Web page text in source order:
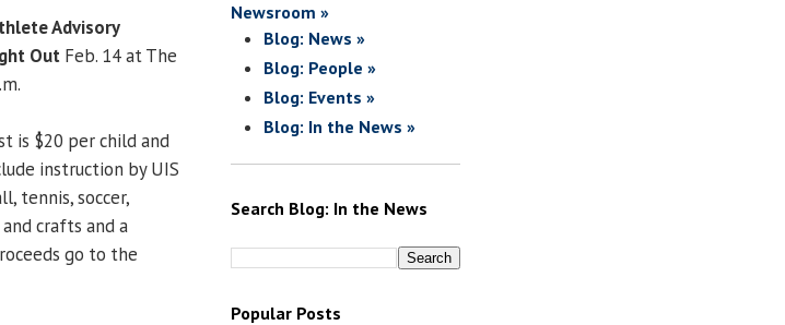
Advisory
Out Feb. 14 at The
is $20 per child and
instruction by UIS
tennis, soccer,
crafts and a
go to the
Newsroom »
Blog: News »
Blog: People »
Blog: Events »
Blog: In the News »
Search Blog: In the News
Popular Posts